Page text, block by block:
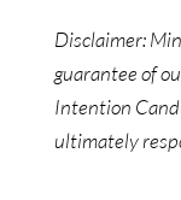
Disclaimer:
guarantee of
Intention
ultimately